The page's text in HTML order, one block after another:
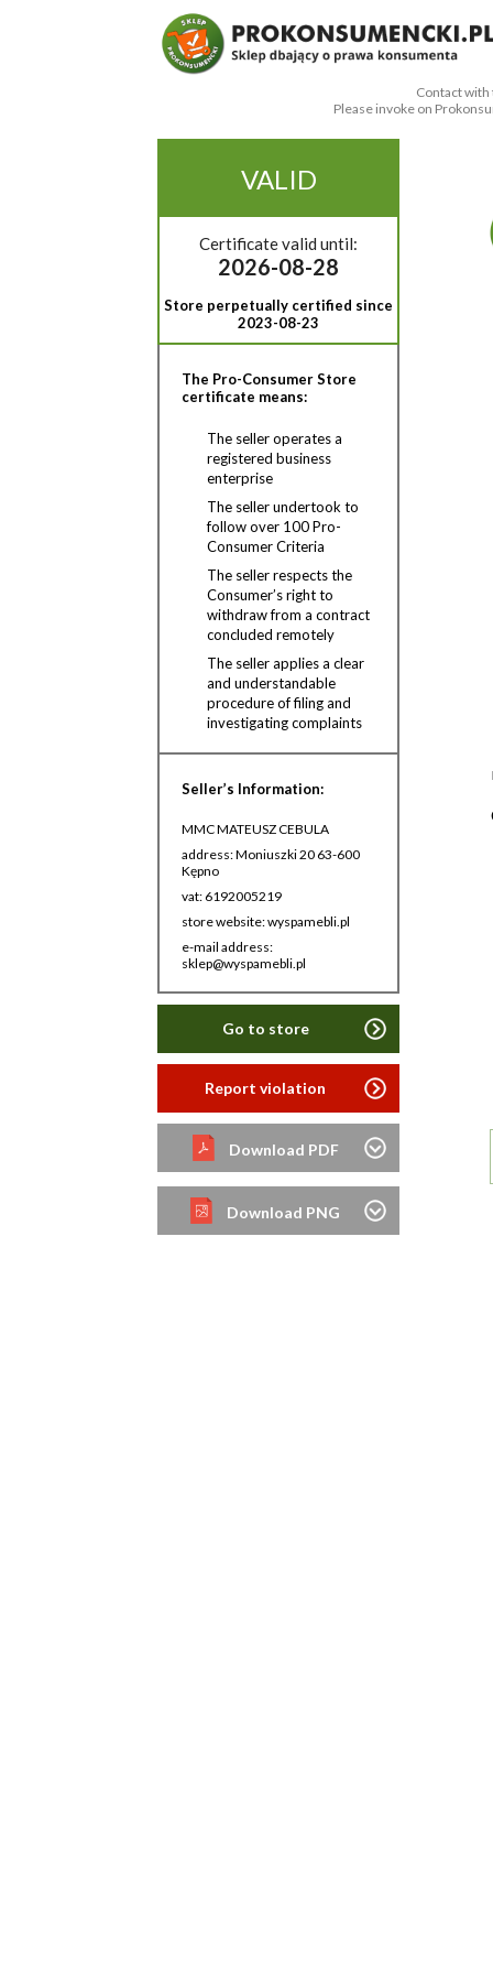
Contact
Please invoke on
VALID
Certificate valid until:
2026-08-28
Store perpetually certified since
2023-08-23
The Pro-Consumer Store
certificate means:
The seller operates a
registered business
enterprise
The seller undertook to
follow over 100 Pro-
Consumer Criteria
The seller respects the
Consumer’s right to
withdraw from a contract
concluded remotely
The seller applies a clear
and understandable
procedure of filing and
investigating complaints
Seller’s Information:
MMC MATEUSZ CEBULA
address: Moniuszki 20 63-600
Kępno
vat: 6192005219
store website: wyspamebli.pl
e-mail address:
sklep@wyspamebli.pl
Go to store
Report violation
Download PDF
Download PNG